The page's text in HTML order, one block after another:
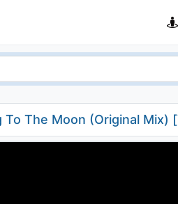
To The Moon (Original Mix)